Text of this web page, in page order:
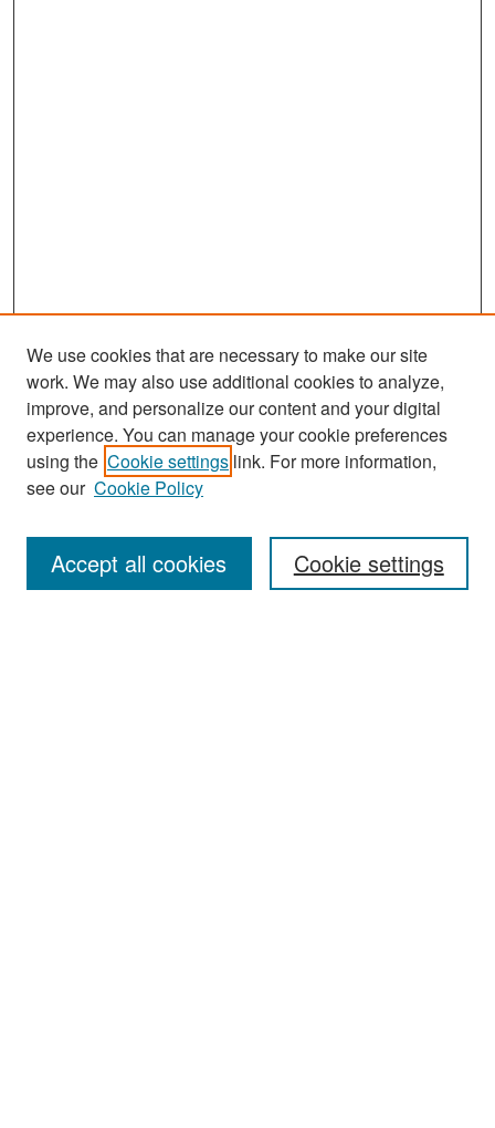
Search
Enter search terms:
We use cookies that are necessary to make our site
work. We may also use additional cookies to analyze,
improve, and personalize our content and your digital
experience. You can manage your cookie preferences
using the Cookie settings link. For more information,
see our Cookie Policy
Cookie settings
Accept all cookies